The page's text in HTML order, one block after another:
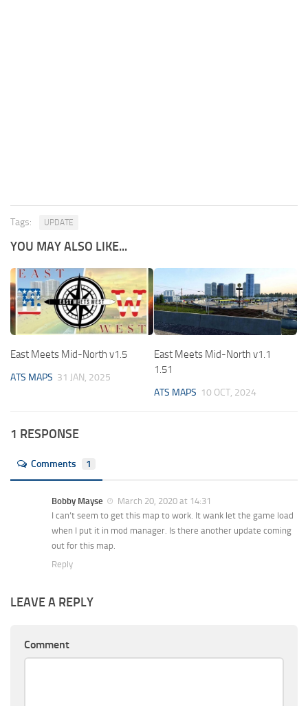
Tags: UPDATE
YOU MAY ALSO LIKE...
East Meets Mid-North v1.5
ATS MAPS 31 JAN, 2025
East Meets Mid-North v1.1
1.51
ATS MAPS 10 OCT, 2024
1 RESPONSE
Comments 1
Bobby Mayse
March 20, 2020 at 14:31
I can’t seem to get this map to work. It wank let the game load
when I put it in mod manager. Is there another update coming
out for this map.
Reply
LEAVE A REPLY
Comment